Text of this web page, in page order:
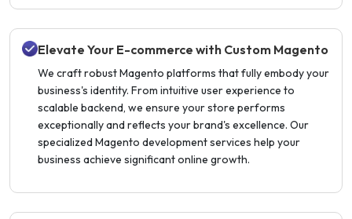
Elevate Your E-commerce with Custom Magento
We craft robust Magento platforms that fully embody your
business's identity. From intuitive user experience to
scalable backend, we ensure your store performs
exceptionally and reflects your brand's excellence. Our
specialized Magento development services help your
business achieve significant online growth.